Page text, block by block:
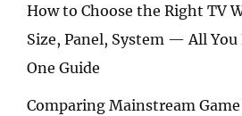
How to Choose the Right TV
Size, Panel, System — All
One Guide
Comparing Mainstream Game